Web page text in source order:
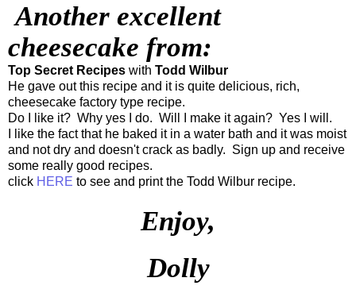
Another excellent
cheesecake from:
Top Secret Recipes with Todd Wilbur
He gave out this recipe and it is quite delicious, rich,
cheesecake factory type recipe.
Do I like it? Why yes I do. Will I make it again? Yes I will.
I like the fact that he baked it in a water bath and it was moist
and not dry and doesn't crack as badly. Sign up and receive
some really good recipes.
click HERE to see and print the Todd Wilbur recipe.
Enjoy,
Dolly